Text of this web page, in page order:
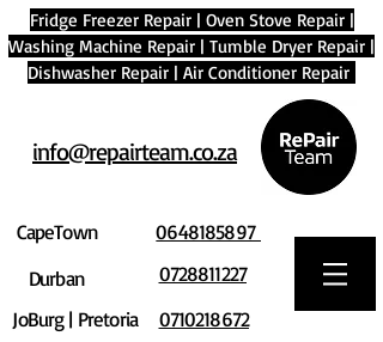
Fridge Freezer Repair| Oven Stove Repair|
Washing Machine Repair | Tumble Dryer Repair |
Dishwasher Repair | Air Conditioner Repair
info@repairteam.co.za
CapeTown
Durban
JoBurg | Pretoria
0648185897
0728811227
0710218672